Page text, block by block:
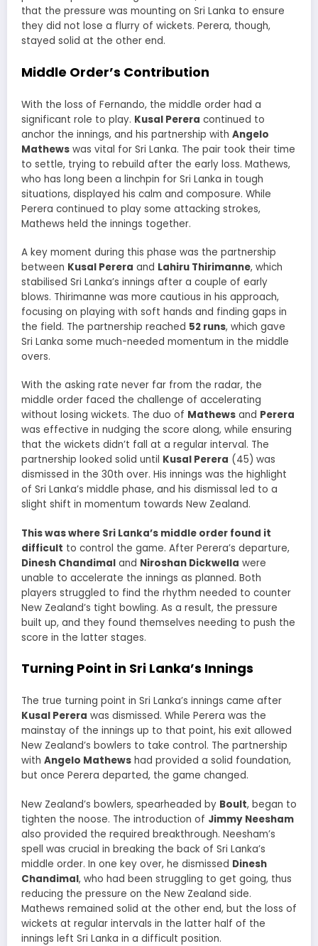
that the pressure was mounting on Sri Lanka to ensure
they did not lose a flurry of wickets. Perera, though,
stayed solid at the other end.
Middle Order’s Contribution
With the loss of Fernando, the middle order had a
significant role to play. Kusal Perera continued to
anchor the innings, and his partnership with Angelo
Mathews was vital for Sri Lanka. The pair took their time
to settle, trying to rebuild after the early loss. Mathews,
who has long been a linchpin for Sri Lanka in tough
situations, displayed his calm and composure. While
Perera continued to play some attacking strokes,
Mathews held the innings together.
A key moment during this phase was the partnership
between Kusal Perera and Lahiru Thirimanne, which
stabilised Sri Lanka’s innings after a couple of early
blows. Thirimanne was more cautious in his approach,
focusing on playing with soft hands and finding gaps in
the field. The partnership reached 52 runs, which gave
Sri Lanka some much-needed momentum in the middle
overs.
With the asking rate never far from the radar, the
middle order faced the challenge of accelerating
without losing wickets. The duo of Mathews and Perera
was effective in nudging the score along, while ensuring
that the wickets didn’t fall at a regular interval. The
partnership looked solid until Kusal Perera (45) was
dismissed in the 30th over. His innings was the highlight
of Sri Lanka’s middle phase, and his dismissal led to a
slight shift in momentum towards New Zealand.
This was where Sri Lanka’s middle order found it
difficult to control the game. After Perera’s departure,
Dinesh Chandimal and Niroshan Dickwella were
unable to accelerate the innings as planned. Both
players struggled to find the rhythm needed to counter
New Zealand’s tight bowling. As a result, the pressure
built up, and they found themselves needing to push the
score in the latter stages.
Turning Point in Sri Lanka’s Innings
The true turning point in Sri Lanka’s innings came after
Kusal Perera was dismissed. While Perera was the
mainstay of the innings up to that point, his exit allowed
New Zealand’s bowlers to take control. The partnership
with Angelo Mathews had provided a solid foundation,
but once Perera departed, the game changed.
New Zealand’s bowlers, spearheaded by Boult, began to
tighten the noose. The introduction of Jimmy Neesham
also provided the required breakthrough. Neesham’s
spell was crucial in breaking the back of Sri Lanka’s
middle order. In one key over, he dismissed Dinesh
Chandimal, who had been struggling to get going, thus
reducing the pressure on the New Zealand side.
Mathews remained solid at the other end, but the loss of
wickets at regular intervals in the latter half of the
innings left Sri Lanka in a difficult position.